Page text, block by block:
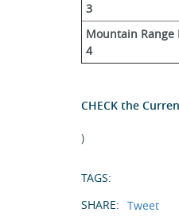
3
Mountain Range
4
CHECK the
)
TAGS:
SHARE: Tweet